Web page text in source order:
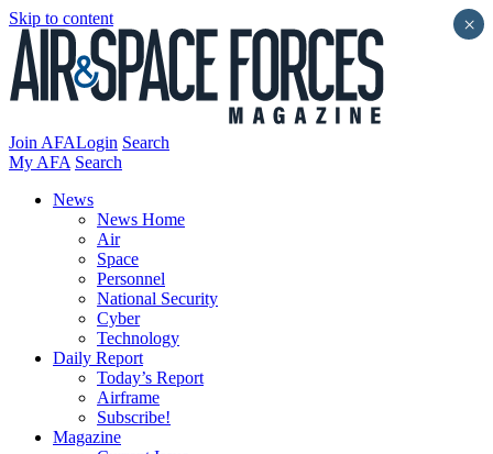
Skip to content
Join AFALogin Search
My AFA Search
News
News Home
Air
Space
Personnel
National Security
Cyber
Technology
Daily Report
Today’s Report
Airframe
Subscribe!
Magazine
×